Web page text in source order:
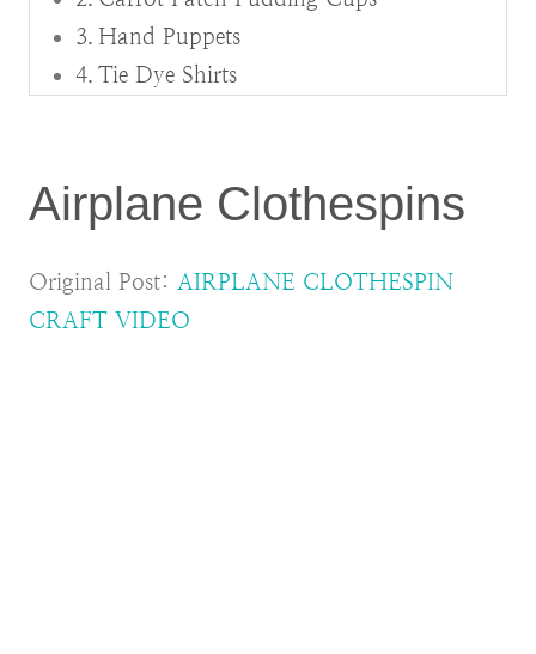
Hand Puppets
Tie Dye Shirts
Airplane Clothespins
Original Post: AIRPLANE CLOTHESPIN
CRAFT VIDEO